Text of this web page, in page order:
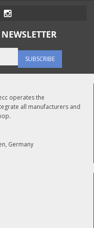
SUBSCRIBE
operates the
all manufacturers and
Germany